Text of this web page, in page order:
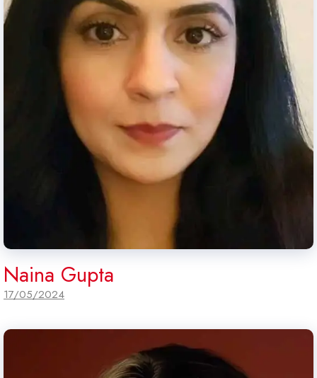
Naina Gupta
17/05/2024